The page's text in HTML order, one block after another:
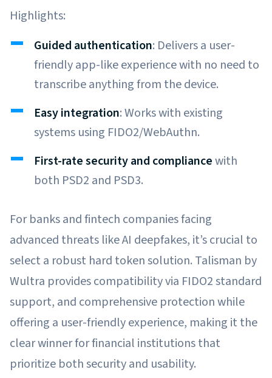
Highlights:
Guided authentication: Delivers a user-
friendly app-like experience with no need to
transcribe anything from the device.
Easy integration: Works with existing
systems using FIDO2/WebAuthn.
First-rate security and compliancewith
both PSD2 and PSD3.
For banks and fintech companies facing
advanced threats like AI deepfakes, it’s crucial to
select a robust hard token solution. Talisman by
Wultra provides compatibility via FIDO2 standard
support, and comprehensive protection while
offering a user-friendly experience, making it the
clear winner for financial institutions that
prioritize both security and usability.